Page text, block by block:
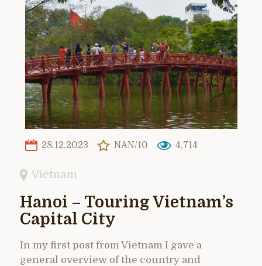
28.12.2023 NAN/10 4,714
Vietnam
Hanoi – Touring Vietnam’s
Capital City
In my first post from Vietnam I gave a
general overview of the country and